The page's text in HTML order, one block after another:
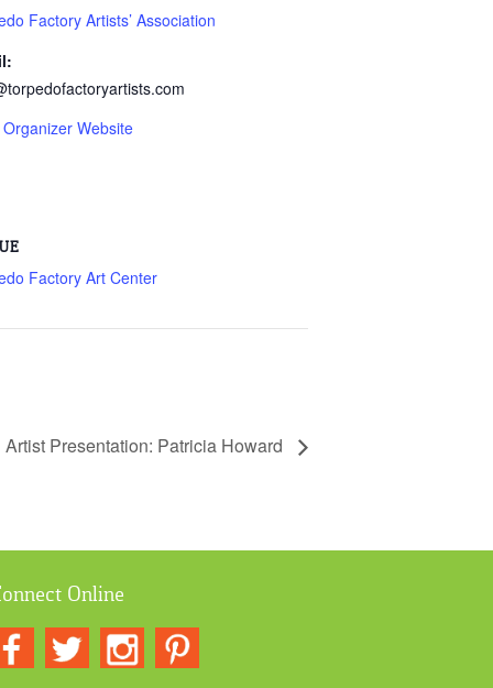
Factory Artists’ Association
Website
Factory Art Center
Presentation: Patricia Howard
Online